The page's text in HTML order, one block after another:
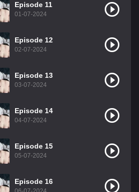
Episode 11
01-07-2024
Episode 12
02-07-2024
Episode 13
03-07-2024
Episode 14
04-07-2024
Episode 15
05-07-2024
Episode 16